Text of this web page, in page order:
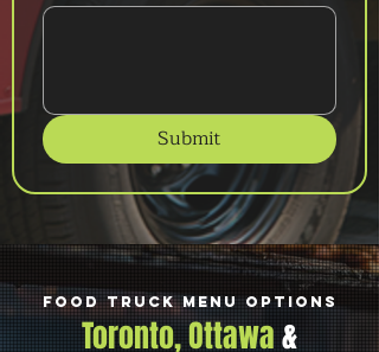
Submit
Food Truck Menu Options
Toronto, Ottawa&